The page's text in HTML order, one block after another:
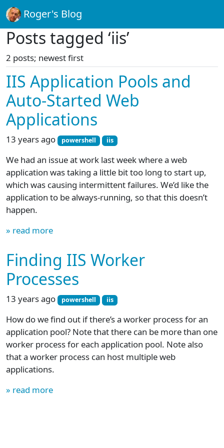
Roger's Blog
Posts tagged ‘iis’
2 posts; newest first
IIS Application Pools and
Auto-Started Web
Applications
13 years ago powershell iis
We had an issue at work last week where a web
application was taking a little bit too long to start up,
which was causing intermittent failures. We’d like the
application to be always-running, so that this doesn’t
happen.
» read more
Finding IIS Worker
Processes
13 years ago powershell iis
How do we find out if there’s a worker process for an
application pool? Note that there can be more than one
worker process for each application pool. Note also
that a worker process can host multiple web
applications.
» read more